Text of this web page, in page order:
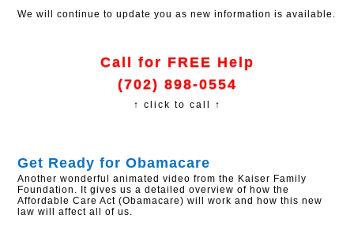
We will continue to update you as new information is available.
Call for FREE Help
(702) 898-0554
↑ click to call ↑
Get Ready for Obamacare
Another wonderful animated video from the Kaiser Family
Foundation. It gives us a detailed overview of how the
Affordable Care Act (Obamacare) will work and how this new
law will affect all of us.